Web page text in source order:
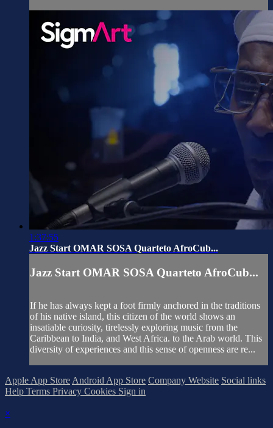
1:37:55
Jazz Start OMAR SOSA Quarteto AfroCub...
Jazz Start OMAR SOSA Quarteto AfroCub...
If he has always kept a foot firmly anchored in the traditions
of his native island, this citizen of the world shows an
insatiable curiosity, tirelessly exploring music from the
Caribbean to India, and West Africa. to the Arab world. This
diversity of experiences and this sense of openness are re...
Apple App Store Android App Store Company Website Social links
Help Terms Privacy Cookies Sign in
×